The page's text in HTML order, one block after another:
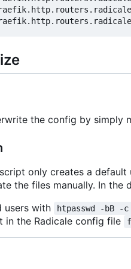
the config by simply
only creates a default
the files manually. In the
users with
htpasswd -bB -
in the Radicale config file